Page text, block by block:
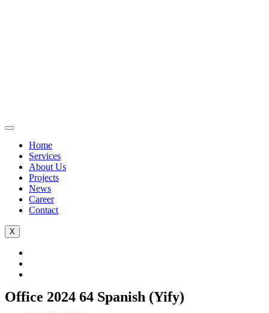
Home
Services
About Us
Projects
News
Career
Contact
X
Office 2024 64 Spanish (Yify)